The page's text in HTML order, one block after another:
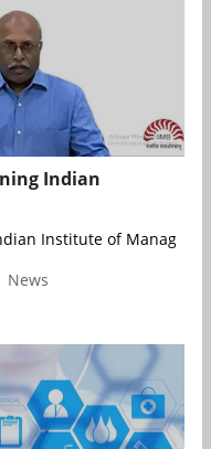
Indian
Institute of
News